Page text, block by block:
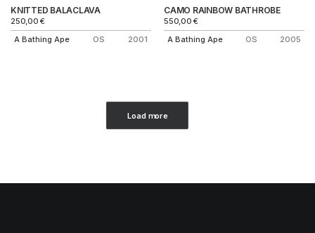
KNITTED BALACLAVA
250,00€
A Bathing Ape
OS 2001
CAMO RAINBOW BATHROBE
550,00€
A Bathing Ape
OS 2005
Load more